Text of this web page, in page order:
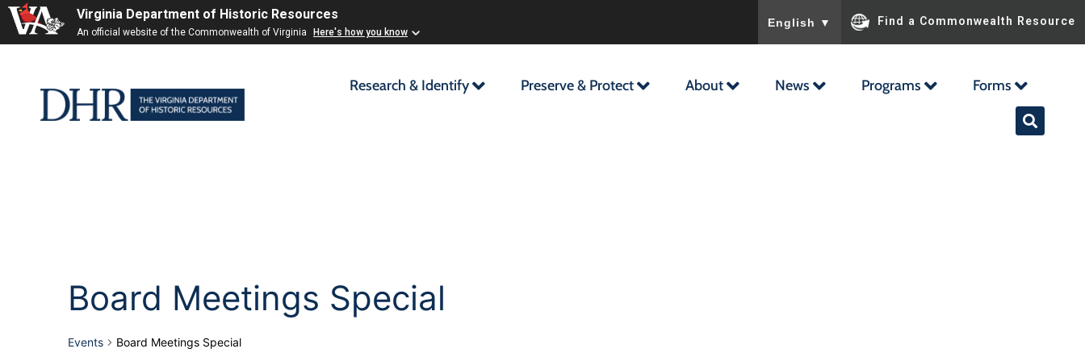
Virginia Department of Historic Resources
An official website of the Commonwealth of Virginia Here's how you know
English ▼ Find a Commonwealth Resource
Research & Identify Preserve & Protect About News Programs Forms
Board Meetings Special
Events Board Meetings Special